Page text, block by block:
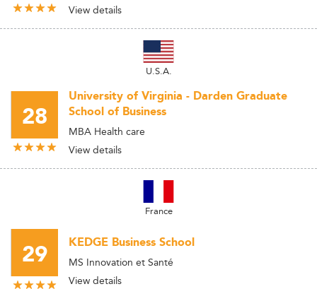
View details
U.S.A.
28
University of Virginia - Darden Graduate
School of Business
MBA Health care
View details
France
29 KEDGE Business School
MS Innovation et Santé
View details